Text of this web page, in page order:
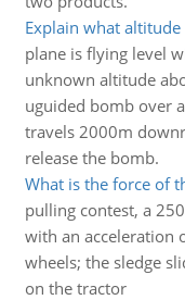
Explain what
plane is flying level
unknown altitude
uguided bomb over
travels 2000m
release the bomb.
What is the force of
pulling contest, a
with an acceleration
wheels; the sledge
on the tractor